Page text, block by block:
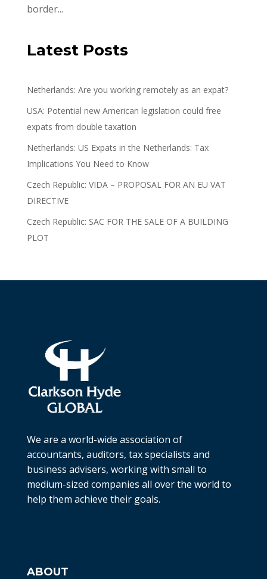
border...
Latest Posts
Netherlands: Are you working remotely as an expat?
USA: Potential new American legislation could free
expats from double taxation
Netherlands: US Expats in the Netherlands: Tax
Implications You Need to Know
Czech Republic: VIDA – PROPOSAL FOR AN EU VAT
DIRECTIVE
Czech Republic: SAC FOR THE SALE OF A BUILDING
PLOT
We are a world-wide association of
accountants, auditors, tax specialists and
business advisers, working with small to
medium-sized companies all over the world to
help them achieve their goals.
ABOUT